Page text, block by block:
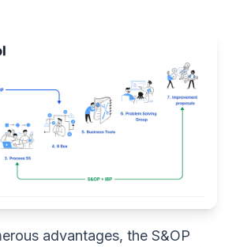
advantages, the S&OP